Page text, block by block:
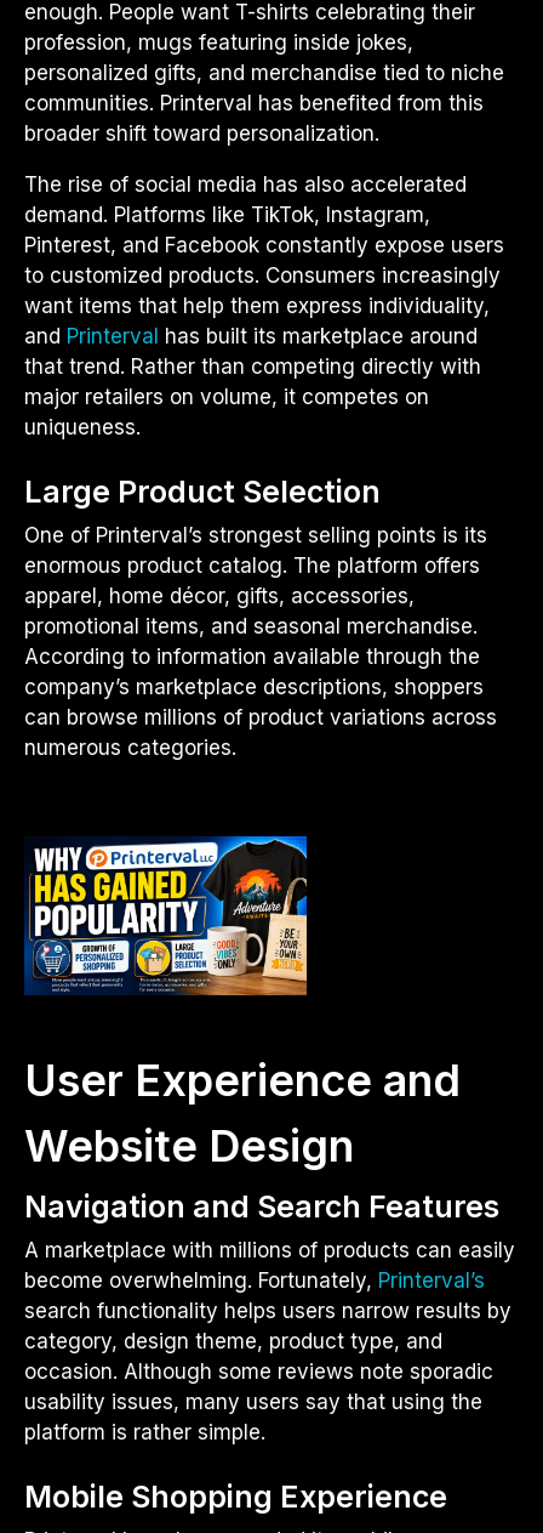
enough. People want T-shirts celebrating their
profession, mugs featuring inside jokes,
personalized gifts, and merchandise tied to niche
communities. Printerval has benefited from this
broader shift toward personalization.
The rise of social media has also accelerated
demand. Platforms like TikTok, Instagram,
Pinterest, and Facebook constantly expose users
to customized products. Consumers increasingly
want items that help them express individuality,
and Printerval has built its marketplace around
that trend. Rather than competing directly with
major retailers on volume, it competes on
uniqueness.
Large Product Selection
One of Printerval’s strongest selling points is its
enormous product catalog. The platform offers
apparel, home décor, gifts, accessories,
promotional items, and seasonal merchandise.
According to information available through the
company’s marketplace descriptions, shoppers
can browse millions of product variations across
numerous categories.
User Experience and
Website Design
Navigation and Search Features
A marketplace with millions of products can easily
become overwhelming. Fortunately, Printerval’s
search functionality helps users narrow results by
category, design theme, product type, and
occasion. Although some reviews note sporadic
usability issues, many users say that using the
platform is rather simple.
Mobile Shopping Experience